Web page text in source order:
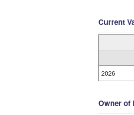
Current
2026
Owner of